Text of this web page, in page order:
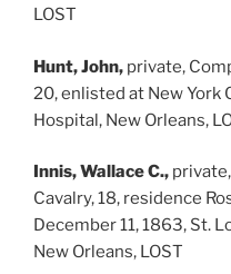
LOST
Hunt, John, private,
20, enlisted at New York
Hospital, New Orleans,
Innis, Wallace C.,
Cavalry, 18, residence
December 11, 1863, St.
New Orleans, LOST